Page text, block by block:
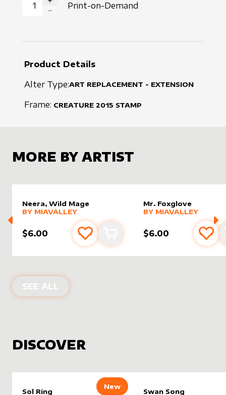
INCREASE QUANTITY
Print-on-Demand
Product Details
Alter Type:ART REPLACEMENT - EXTENSION
Frame: CREATURE 2015 STAMP
MORE BY ARTIST
Neera, Wild Mage
alter sleeve by
MORE PRODUCTS
BY MIAVALLEY
$6.00 Add to favourites
Add to cart
Mr. Foxglove
alter sleeve by
MORE PRODUCTS
BY MIAVALLEY
$6.00 Add
SEE ALL PRODUCTS BY
DISCOVER
New
Sol Ring
Swan Song